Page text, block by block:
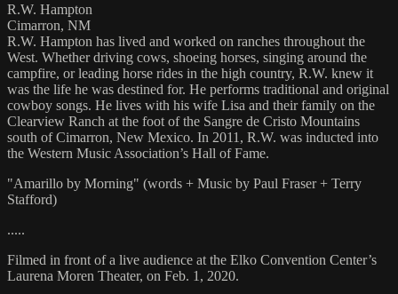
R.W. Hampton
Cimarron, NM
R.W. Hampton has lived and worked on ranches throughout the
West. Whether driving cows, shoeing horses, singing around the
campfire, or leading horse rides in the high country, R.W. knew it
was the life he was destined for. He performs traditional and original
cowboy songs. He lives with his wife Lisa and their family on the
Clearview Ranch at the foot of the Sangre de Cristo Mountains
south of Cimarron, New Mexico. In 2011, R.W. was inducted into
the Western Music Association’s Hall of Fame.
"Amarillo by Morning" (words + Music by Paul Fraser + Terry
Stafford)
.....
Filmed in front of a live audience at the Elko Convention Center’s
Laurena Moren Theater, on Feb. 1, 2020.